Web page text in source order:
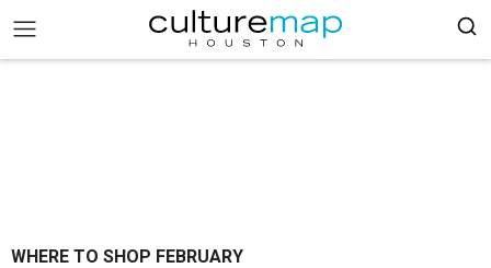
WHERE TO SHOP FEBRUARY